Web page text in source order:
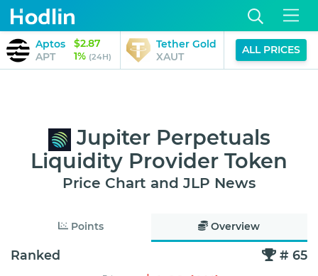
Aptos
APT
$2.87
1% (24H)
Tether Gold
XAUT
$4,024.77
-1%ALL PRICES
Jupiter Perpetuals
Liquidity Provider Token
Price Chart and JLP News
Points Overview
Ranked # 65